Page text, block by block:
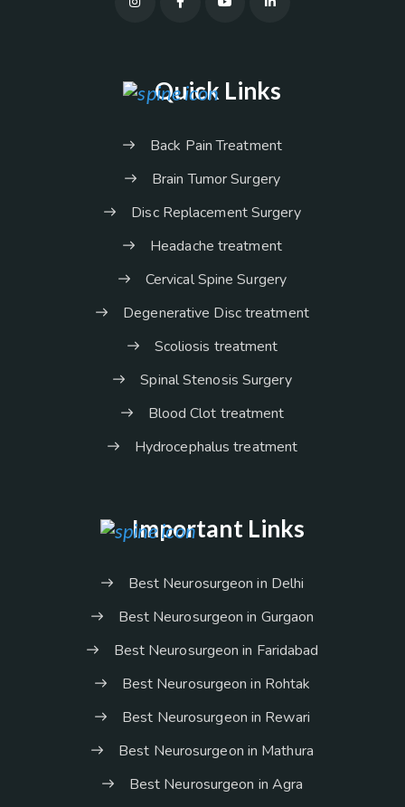
Quick Links
Back Pain Treatment
Brain Tumor Surgery
Disc Replacement Surgery
Headache treatment
Cervical Spine Surgery
Degenerative Disc treatment
Scoliosis treatment
Spinal Stenosis Surgery
Blood Clot treatment
Hydrocephalus treatment
Important Links
Best Neurosurgeon in Delhi
Best Neurosurgeon in Gurgaon
Best Neurosurgeon in Faridabad
Best Neurosurgeon in Rohtak
Best Neurosurgeon in Rewari
Best Neurosurgeon in Mathura
Best Neurosurgeon in Agra